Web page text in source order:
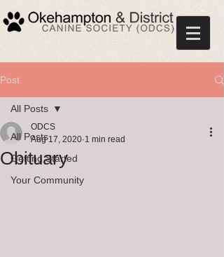
Post
All Posts
Getting Started
Your Community
All Posts
Obituary
ODCS
Aug 17, 2020 1 min read